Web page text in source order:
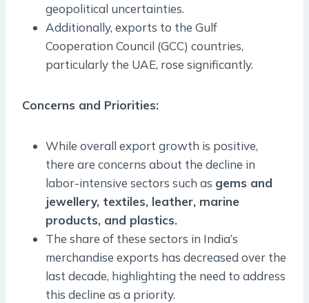
geopolitical uncertainties.
Additionally, exports to the Gulf
Cooperation Council (GCC) countries,
particularly the UAE, rose significantly.
Concerns and Priorities:
While overall export growth is positive,
there are concerns about the decline in
labor-intensive sectors such as gems and
jewellery, textiles, leather, marine
products, and plastics.
The share of these sectors in India’s
merchandise exports has decreased over the
last decade, highlighting the need to address
this decline as a priority.